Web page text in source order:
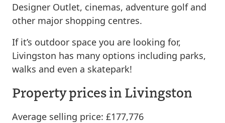
Designer Outlet, cinemas, adventure golf and
other major shopping centres.
If it’s outdoor space you are looking for,
Livingston has many options including parks,
walks and even a skatepark!
Property prices in Livingston
Average selling price: £177,776